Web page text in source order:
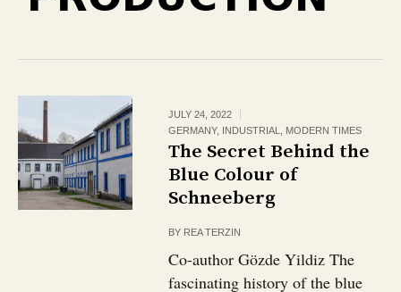
JULY 24, 2022
GERMANY, INDUSTRIAL MODERN TIMES
The Secret Behind the
Blue Colour of
Schneeberg
BY REA TERZIN
Co-author Gözde Yildiz The
fascinating history of the blue